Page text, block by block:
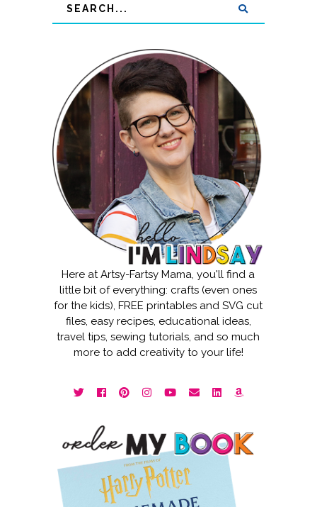
Here at Artsy-Fartsy Mama, you'll find a
little bit of everything: crafts (even ones
for the kids), FREE printables and SVG cut
files, easy recipes, educational ideas,
travel tips, sewing tutorials, and so much
more to add creativity to your life!